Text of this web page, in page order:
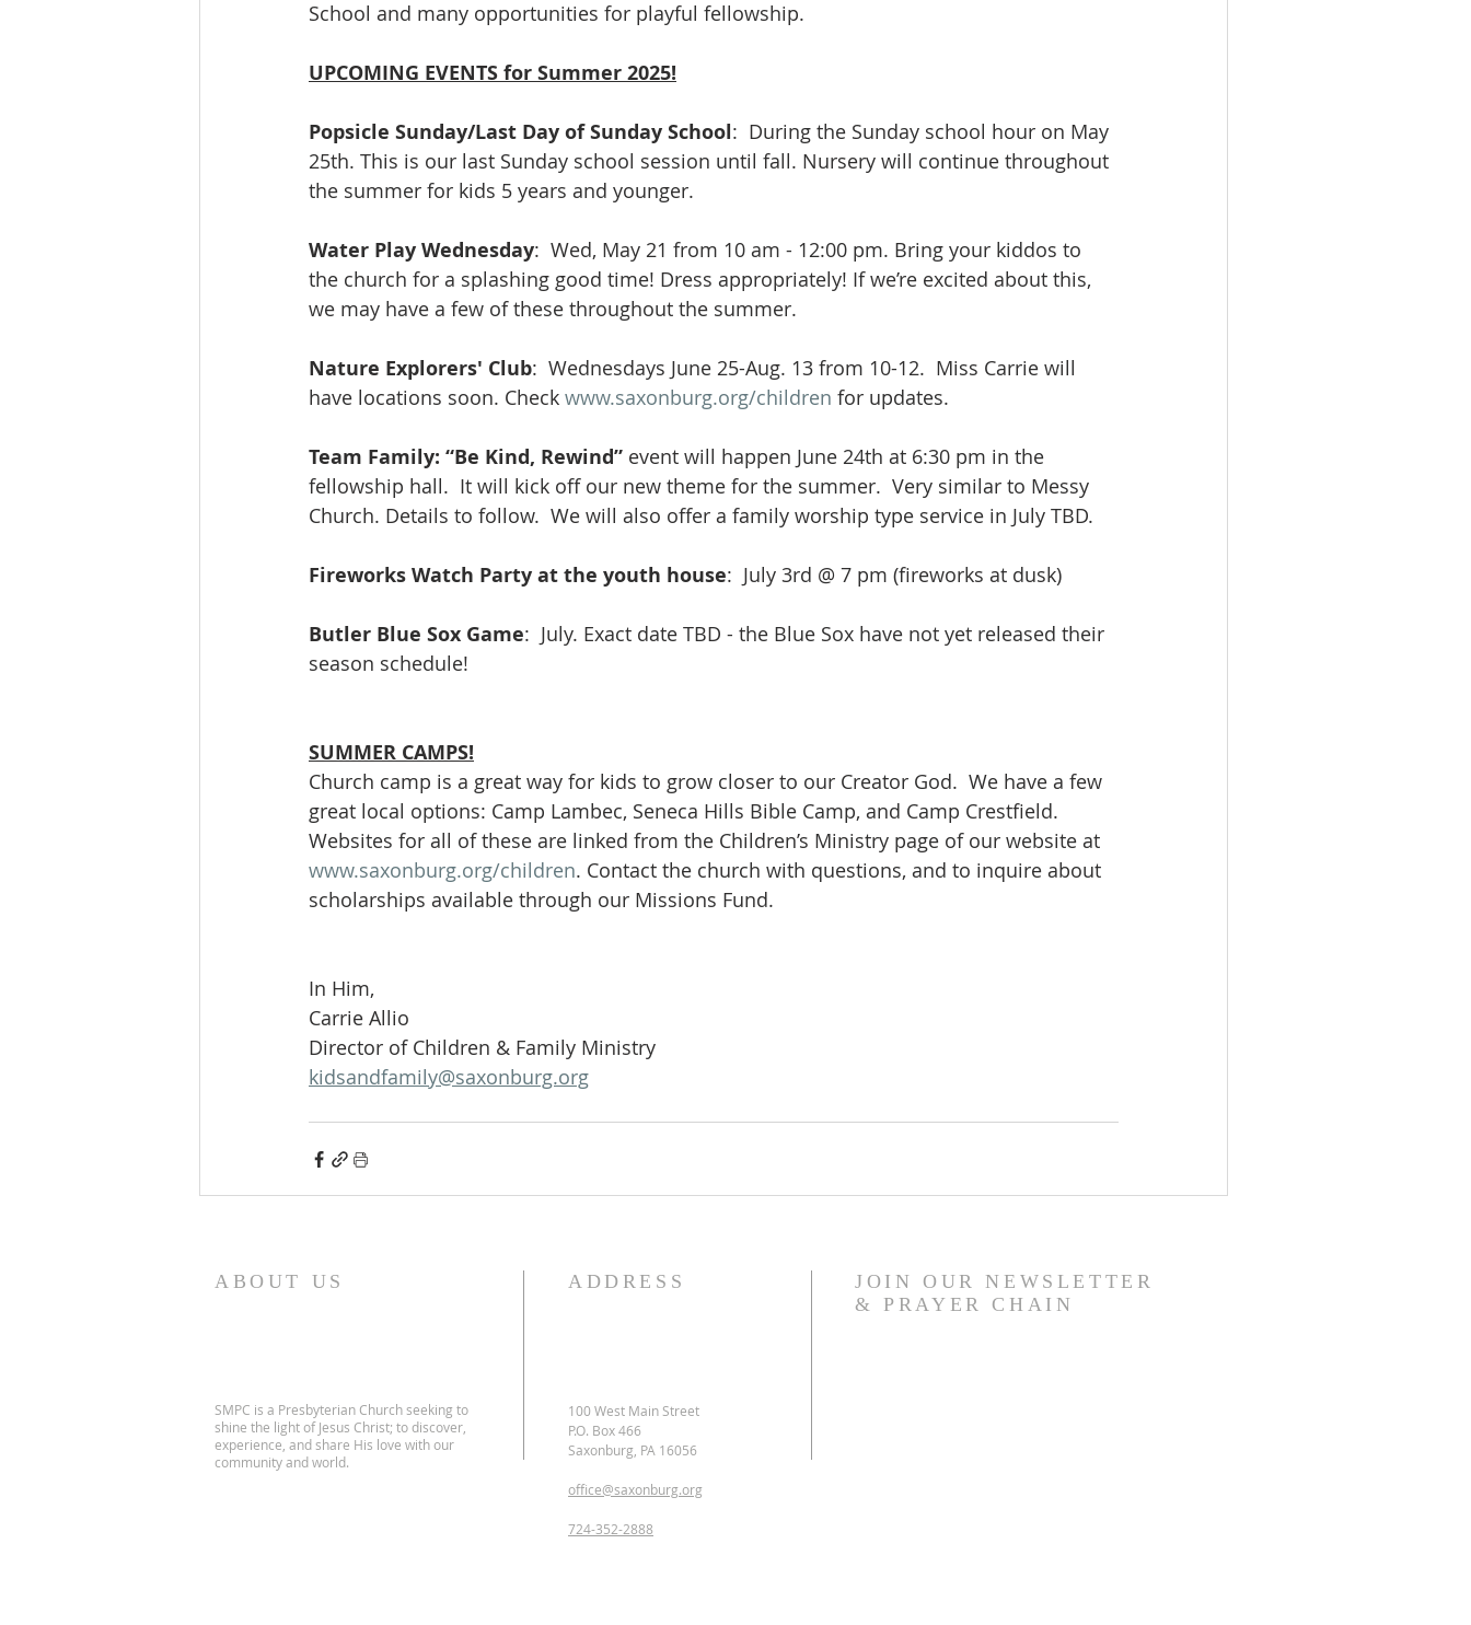
School and many opportunities for playful fellowship.
UPCOMING EVENTS for Summer 2025!
Popsicle Sunday/Last Day of Sunday School:  During the Sunday school hour on May
25th. This is our last Sunday school session until fall. Nursery will continue throughout
the summer for kids 5 years and younger.
Water Play Wednesday:  Wed, May 21 from 10 am - 12:00 pm. Bring your kiddos to
the church for a splashing good time! Dress appropriately! If we’re excited about this,
we may have a few of these throughout the summer.
Nature Explorers' Club:  Wednesdays June 25-Aug. 13 from 10-12.  Miss Carrie will
have locations soon. Check www.saxonburg.org/children for updates.
Team Family: “Be Kind, Rewind” event will happen June 24th at 6:30 pm in the
fellowship hall.  It will kick off our new theme for the summer.  Very similar to Messy
Church. Details to follow.  We will also offer a family worship type service in July TBD.
Fireworks Watch Party at the youth house:  July 3rd @ 7 pm (fireworks at dusk)
Butler Blue Sox Game:  July. Exact date TBD - the Blue Sox have not yet released their
season schedule!
SUMMER CAMPS!
Church camp is a great way for kids to grow closer to our Creator God.  We have a few
great local options: Camp Lambec, Seneca Hills Bible Camp, and Camp Crestfield.
Websites for all of these are linked from the Children’s Ministry page of our website at
www.saxonburg.org/children. Contact the church with questions, and to inquire about
scholarships available through our Missions Fund.
In Him,
Carrie Allio
Director of Children & Family Ministry
kidsandfamily@saxonburg.org
ABOUT US
SMPC is a Presbyterian Church seeking to
shine the light of Jesus Christ; to discover,
experience, and share His love with our
community and world.
ADDRESS
​100 West Main Street
P.O. Box 466
Saxonburg, PA 16056
office@saxonburg.org
724-352-2888
JOIN OUR NEWSLETTER
& PRAYER CHAIN